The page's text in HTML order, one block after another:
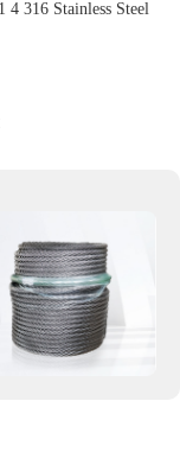
4 316 Stainless Steel